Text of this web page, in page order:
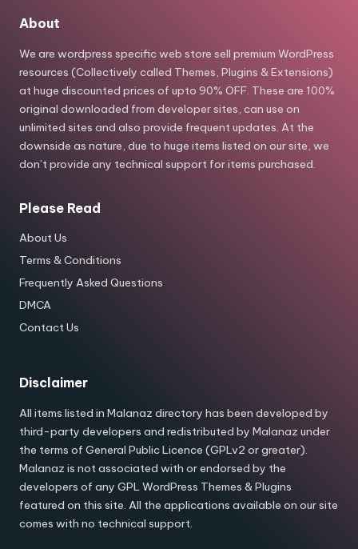
About
We are wordpress specific web store sell premium WordPress
resources (Collectively called Themes, Plugins & Extensions)
at huge discounted prices of upto 90% OFF. These are 100%
original downloaded from developer sites, can use on
unlimited sites and also provide frequent updates. At the
downside as nature, due to huge items listed on our site, we
don’t provide any technical support for items purchased.
Please Read
About Us
Terms & Conditions
Frequently Asked Questions
DMCA
Contact Us
Disclaimer
All items listed in Malanaz directory has been developed by
third-party developers and redistributed by Malanaz under
the terms of General Public Licence (GPLv2 or greater).
Malanaz is not associated with or endorsed by the
developers of any GPL WordPress Themes & Plugins
featured on this site. All the applications available on our site
comes with no technical support.